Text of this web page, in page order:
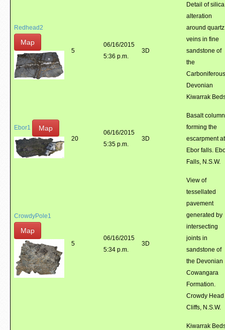
Redhead2
Map
5
06/16/2015
5:36 p.m.
3D
Detail of silica
alteration
around quartz
veins in fine
sandstone of
the
Devonian
Kiwarrak
Ebor1 Map
20
06/16/2015
5:35 p.m.
3D
Basalt
forming the
escarpment at
Ebor falls.
Falls, N.S.W.
CrowdyPole1
Map
5
06/16/2015
5:34 p.m.
3D
View of
tessellated
pavement
generated by
intersecting
joints in
sandstone of
the Devonian
Cowangara
Formation.
Crowdy Head
Cliffs, N.S.W.
Kiwarrak